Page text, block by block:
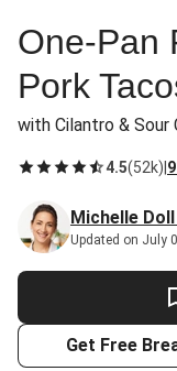
One-Pan
Pork
with Cilantro & Sour
4.5(52k)
Michelle
Updated on July
Get Free